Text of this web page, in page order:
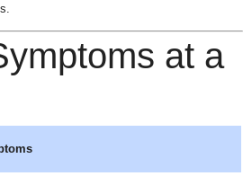
at a